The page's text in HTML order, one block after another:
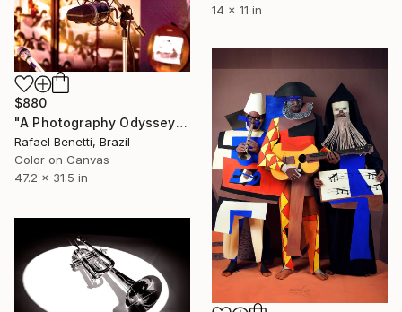
14 x 11 in
$880
"A Photography Odyssey" Photograph
Rafael Benetti, Brazil
Color on Canvas
47.2 x 31.5 in